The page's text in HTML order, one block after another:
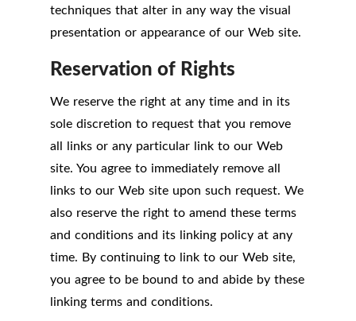
techniques that alter in any way the visual
presentation or appearance of our Web site.
Reservation of Rights
We reserve the right at any time and in its
sole discretion to request that you remove
all links or any particular link to our Web
site. You agree to immediately remove all
links to our Web site upon such request. We
also reserve the right to amend these terms
and conditions and its linking policy at any
time. By continuing to link to our Web site,
you agree to be bound to and abide by these
linking terms and conditions.